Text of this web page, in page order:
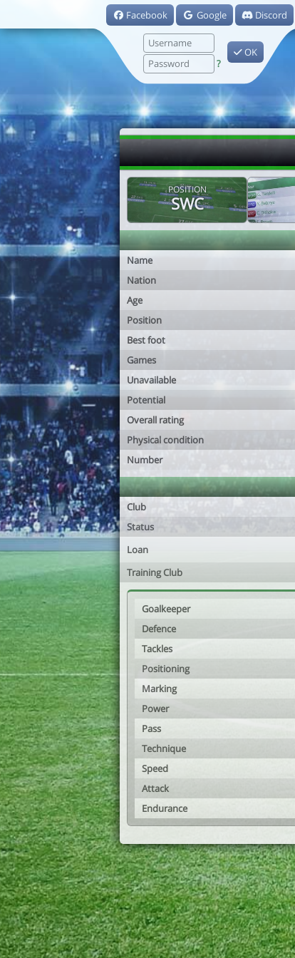
Facebook Google Discord
?
OK
POSITION
SWC
Name
Nation
Age
Position
Best foot
Games
Unavailable
Potential
Overall rating
Physical condition
Number
Club
Status
Loan
Training Club
Goalkeeper
Defence
Tackles
Positioning
Marking
Power
Pass
Technique
Speed
Attack
Endurance